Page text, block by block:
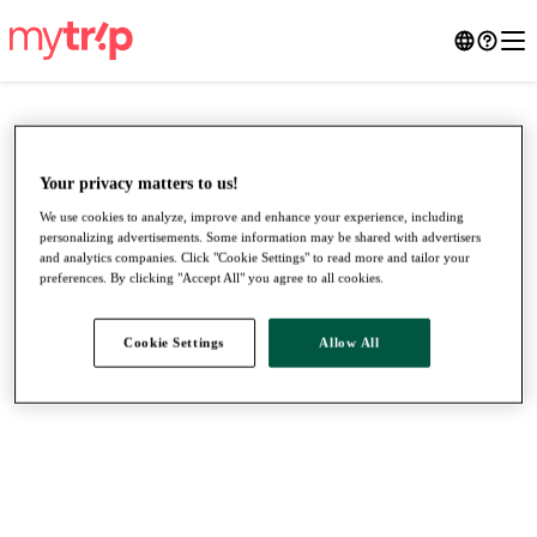
●●●
Your privacy matters to us!
We use cookies to analyze, improve and enhance your experience, including
personalizing advertisements. Some information may be shared with advertisers
and analytics companies. Click "Cookie Settings" to read more and tailor your
preferences. By clicking "Accept All" you agree to all cookies.
Cookie Settings Allow All